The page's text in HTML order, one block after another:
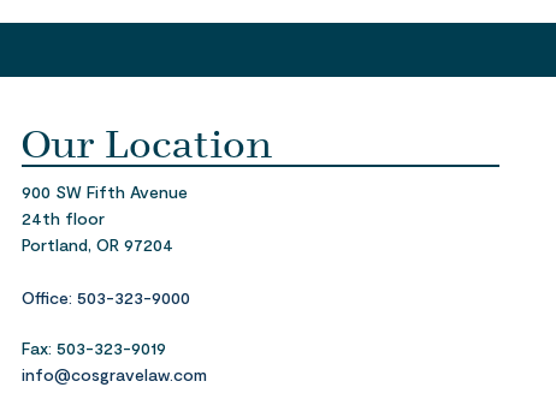
Our Location
900 SW Fifth Avenue
24th floor
Portland,OR 97204
Office: 503-323-9000
Fax: 503-323-9019
info@cosgravelaw.com